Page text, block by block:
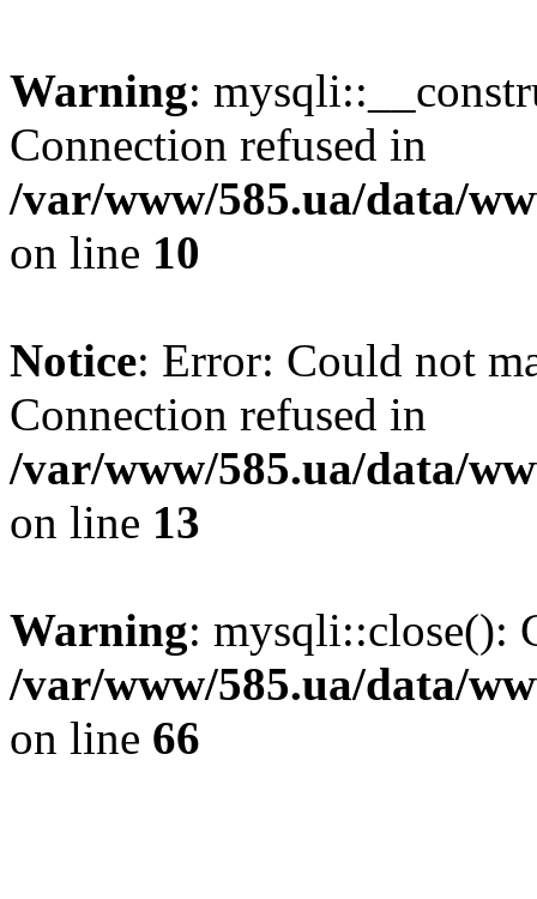
Warning:
Connection refused in
/var/www/585.ua/data/
on line 10
Notice: Error: Could not
Connection refused in
/var/www/585.ua/data/
on line 13
Warning: mysqli::close():
/var/www/585.ua/data/
on line 66